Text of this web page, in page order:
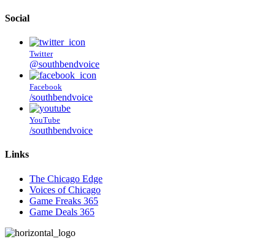
Social
Twitter
@southbendvoice
Facebook
/southbendvoice
YouTube
/southbendvoice
Links
The Chicago Edge
Voices of Chicago
Game Freaks 365
Game Deals 365